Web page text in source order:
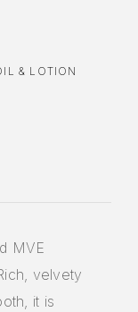
& LOTION
MVE
velvety
it is